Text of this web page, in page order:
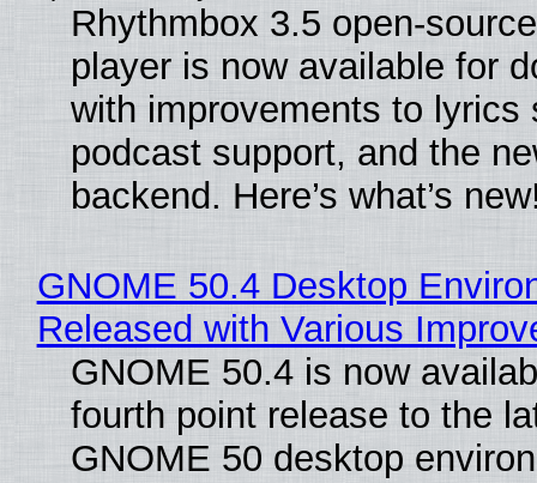
Rhythmbox 3.5 open-
player is now available for
with improvements to lyrics
podcast support, and the
backend. Here’s what’s
GNOME 50.4 Desktop
Released with Various
GNOME 50.4 is now
fourth point release to the
GNOME 50 desktop